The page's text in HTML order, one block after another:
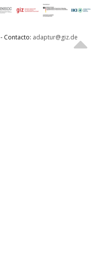
- Contacto: adaptur@giz.de